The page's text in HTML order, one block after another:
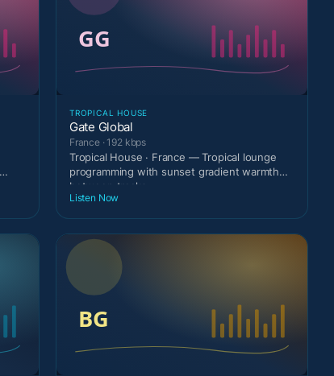
TROPICAL HOUSE
Gate Global
France · 192 kbps
Tropical House · France — Tropical lounge
programming with sunset gradient warmth
between tracks.
Listen Now